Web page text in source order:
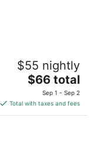
Arlington
$55 nightly
The
price
is
$66
$66 total
Sep 1 - Sep 2
Total with taxes and fees